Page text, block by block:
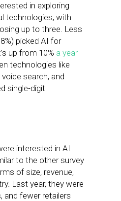
in exploring
technologies, with
up to three. Less
picked AI for
up from 10% a year
technologies like
search, and
single-digit
interested in AI
to the other survey
of size, revenue,
Last year, they were
and fewer retailers